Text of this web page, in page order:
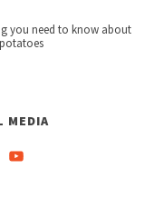
you need to know about
MEDIA